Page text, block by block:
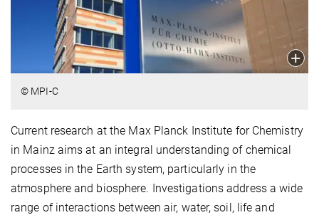
© MPI-C
Current research at the Max Planck Institute for Chemistry
in Mainz aims at an integral understanding of chemical
processes in the Earth system, particularly in the
atmosphere and biosphere. Investigations address a wide
range of interactions between air, water, soil, life and